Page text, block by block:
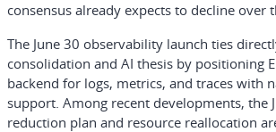
consensus already expects to decline over
The June 30 observability launch ties
consolidation and AI thesis by positioning
backend for logs, metrics, and traces with
support. Among recent developments, the
reduction plan and resource reallocation